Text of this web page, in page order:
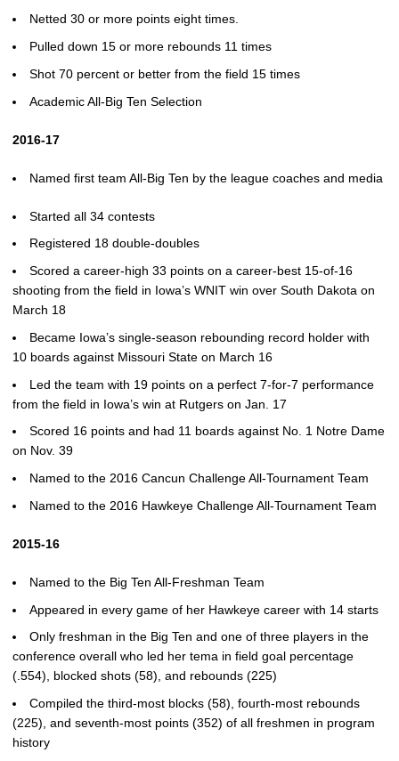
Netted 30 or more points eight times.
Pulled down 15 or more rebounds 11 times
Shot 70 percent or better from the field 15 times
Academic All-Big Ten Selection
2016-17
Named first team All-Big Ten by the league coaches and media
Started all 34 contests
Registered 18 double-doubles
Scored a career-high 33 points on a career-best 15-of-16
shooting from the field in Iowa’s WNIT win over South Dakota on
March 18
Became Iowa’s single-season rebounding record holder with
10 boards against Missouri State on March 16
Led the team with 19 points on a perfect 7-for-7 performance
from the field in Iowa’s win at Rutgers on Jan. 17
Scored 16 points and had 11 boards against No. 1 Notre Dame
on Nov. 39
Named to the 2016 Cancun Challenge All-Tournament Team
Named to the 2016 Hawkeye Challenge All-Tournament Team
2015-16
Named to the Big Ten All-Freshman Team
Appeared in every game of her Hawkeye career with 14 starts
Only freshman in the Big Ten and one of three players in the
conference overall who led her tema in field goal percentage
(.554), blocked shots (58), and rebounds (225)
Compiled the third-most blocks (58), fourth-most rebounds
(225), and seventh-most points (352) of all freshmen in program
history